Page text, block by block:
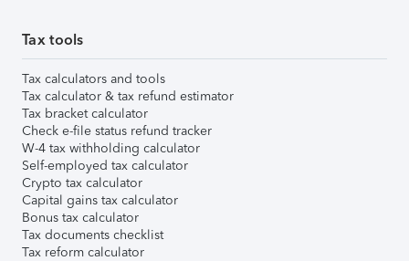
Tax tools
Tax calculators and tools
Tax calculator & tax refund estimator
Tax bracket calculator
Check e-file status refund tracker
W-4 tax withholding calculator
Self-employed tax calculator
Crypto tax calculator
Capital gains tax calculator
Bonus tax calculator
Tax documents checklist
Tax reform calculator